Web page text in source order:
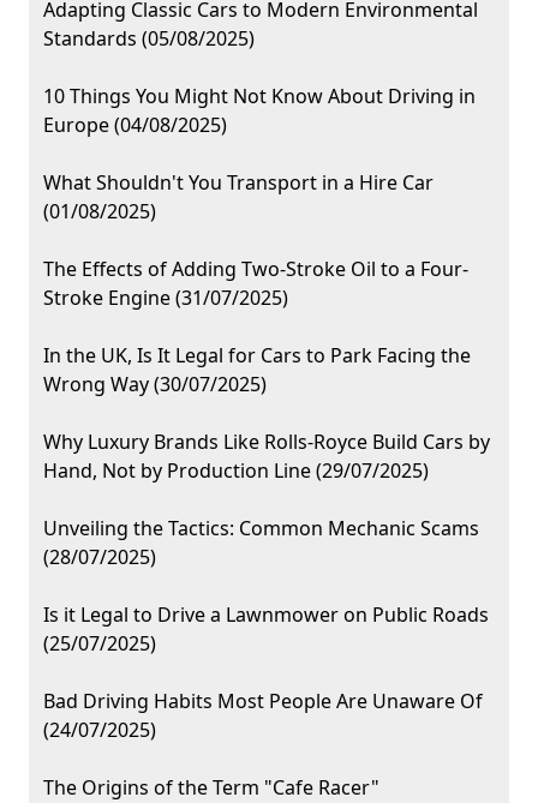
Adapting Classic Cars to Modern Environmental
Standards (05/08/2025)
10 Things You Might Not Know About Driving in
Europe (04/08/2025)
What Shouldn't You Transport in a Hire Car
(01/08/2025)
The Effects of Adding Two-Stroke Oil to a Four-
Stroke Engine (31/07/2025)
In the UK, Is It Legal for Cars to Park Facing the
Wrong Way (30/07/2025)
Why Luxury Brands Like Rolls-Royce Build Cars by
Hand, Not by Production Line (29/07/2025)
Unveiling the Tactics: Common Mechanic Scams
(28/07/2025)
Is it Legal to Drive a Lawnmower on Public Roads
(25/07/2025)
Bad Driving Habits Most People Are Unaware Of
(24/07/2025)
The Origins of the Term "Cafe Racer"